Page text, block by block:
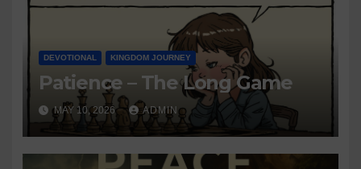
DEVOTIONAL KINGDOM JOURNEY
Patience – The Long Game
MAY 10, 2026 ADMIN